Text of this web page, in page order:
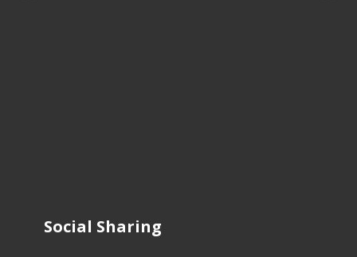
Social Sharing